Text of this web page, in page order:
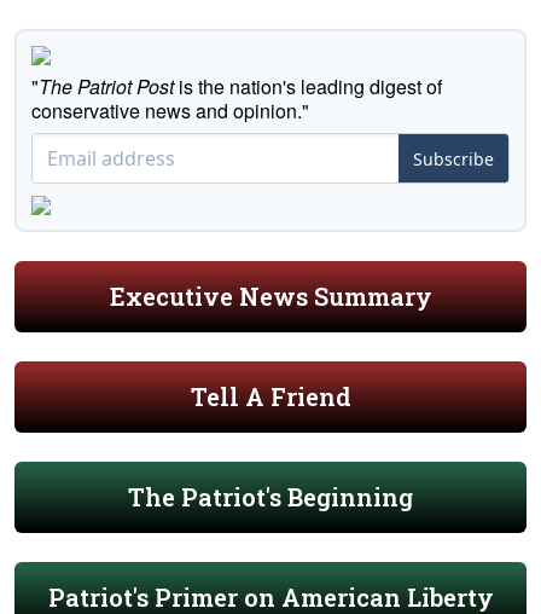
"The Patriot Postis the nation's leading digest of
conservative news and opinion."
Subscribe
Executive News Summary
Tell A Friend
The Patriot's Beginning
Patriot's Primer on American Liberty